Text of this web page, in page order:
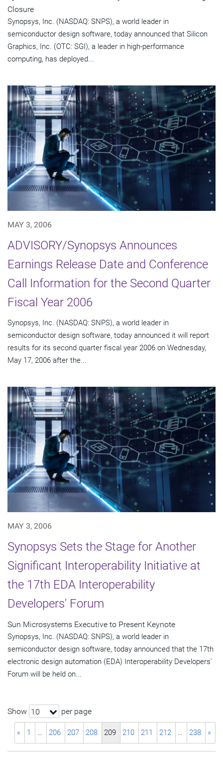
Closure
Synopsys, Inc. (NASDAQ: SNPS), a world leader in
semiconductor design software, today announced that Silicon
Graphics, Inc. (OTC: SGI), a leader in high-performance
computing, has deployed...
MAY 3, 2006
ADVISORY/Synopsys Announces
Earnings Release Date and Conference
Call Information for the Second Quarter
Fiscal Year 2006
Synopsys, Inc. (NASDAQ: SNPS), a world leader in
semiconductor design software, today announced it will report
results for its second quarter fiscal year 2006 on Wednesday,
May 17, 2006 after the...
MAY 3, 2006
Synopsys Sets the Stage for Another
Significant Interoperability Initiative at
the 17th EDA Interoperability
Developers' Forum
Sun Microsystems Executive to Present Keynote
Synopsys, Inc. (NASDAQ: SNPS), a world leader in
semiconductor design software, today announced that the 17th
electronic design automation (EDA) Interoperability Developers'
Forum will be held on...
Show 10 per page
« 1 … 206 207 208 209 210 211 212 … 238 »